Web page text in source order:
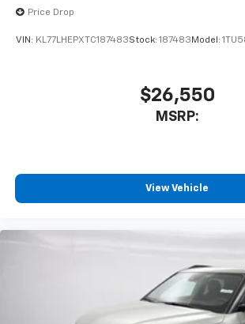
Price Drop
VIN: KL77LHEPXTC187483Stock: 187483Model:
$26,550
MSRP:
View Vehicle